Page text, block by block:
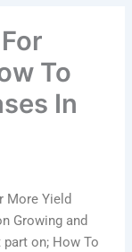
To
In
More Yield
Growing and
on; How To